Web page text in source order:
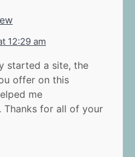
12:29 am
started a site, the
offer on this
me
Thanks for all of your